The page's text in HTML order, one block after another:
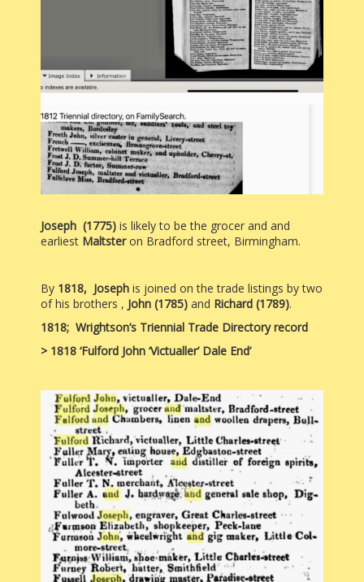
Joseph (1775) is likely to be the grocer and and
earliest Maltsteron Bradford street, Birmingham.
By 1818, Joseph is joined on the trade listings by two
of his brothers , John (1785) and Richard (1789).
1818; Wrightson’s Triennial Trade Directory record
> 1818 ‘Fulford John ‘Victualler’ Dale End’